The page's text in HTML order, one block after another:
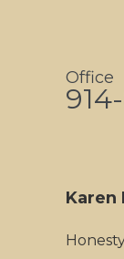
Office
Karen